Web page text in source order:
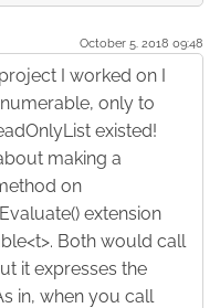
October 5. 2018 09:48
I worked on I
only to
existed!
making a
on
extension
Both would call
it expresses the
in, when you call